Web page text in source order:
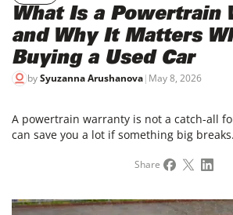
What Is a Powertrain
and Why It Matters
Buying a Used Car
bySyuzanna Arushanova| May 8, 2026
A powertrain warranty is not a catch-all
can save you a lot if something big breaks.
Share